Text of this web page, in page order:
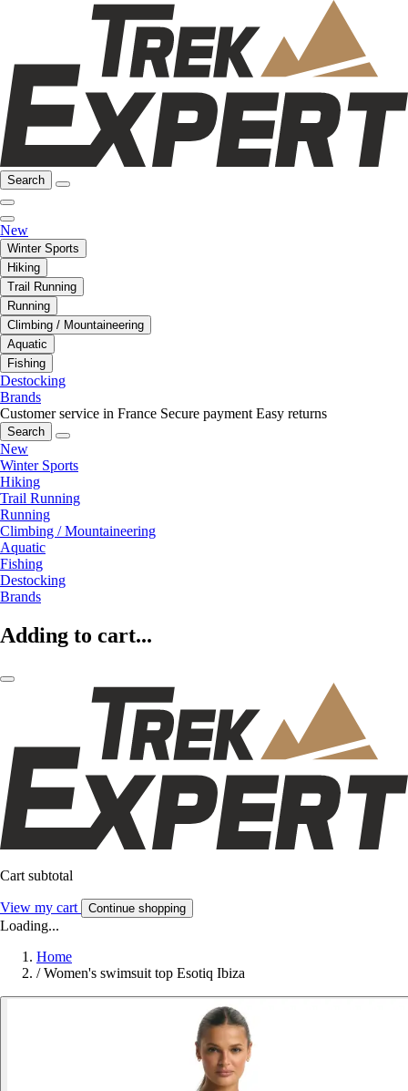
Search
New
Winter Sports
Hiking
Trail Running
Running
Climbing / Mountaineering
Aquatic
Fishing
Destocking
Brands
Customer service in France Secure payment Easy returns
Search
New
Winter Sports
Hiking
Trail Running
Running
Climbing / Mountaineering
Aquatic
Fishing
Destocking
Brands
Adding to cart...
Cart subtotal
View my cart Continue shopping
Loading...
Home
/ Women's swimsuit top Esotiq Ibiza